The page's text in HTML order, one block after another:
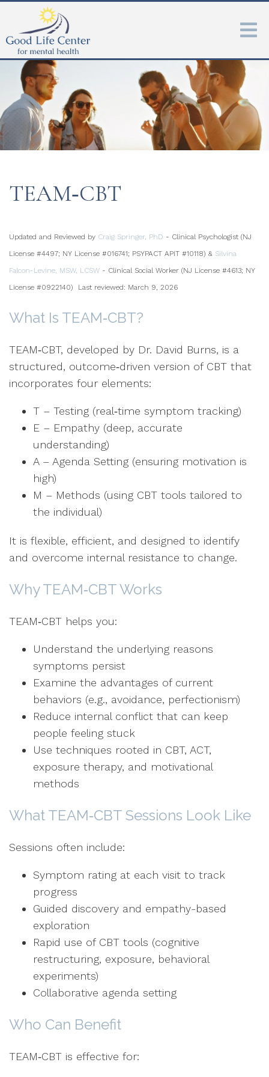
TEAM‑CBT
Updated and Reviewed by Craig Springer, PhD - Clinical Psychologist (NJ
License #4497; NY License #016741; PSYPACT APIT #10118) & Silvina
Falcon-Levine, MSW, LCSW - Clinical Social Worker (NJ License #4613; NY
License #0922140) Last reviewed: March 9, 2026
What Is TEAM‑CBT?
TEAM‑CBT, developed by Dr. David Burns, is a
structured, outcome‑driven version of CBT that
incorporates four elements:
T – Testing (real‑time symptom tracking)
E – Empathy (deep, accurate
understanding)
A – Agenda Setting (ensuring motivation is
high)
M – Methods (using CBT tools tailored to
the individual)
It is flexible, efficient, and designed to identify
and overcome internal resistance to change.
Why TEAM‑CBT Works
TEAM‑CBT helps you:
Understand the underlying reasons
symptoms persist
Examine the advantages of current
behaviors (e.g., avoidance, perfectionism)
Reduce internal conflict that can keep
people feeling stuck
Use techniques rooted in CBT, ACT,
exposure therapy, and motivational
methods
What TEAM‑CBT Sessions Look Like
Sessions often include:
Symptom rating at each visit to track
progress
Guided discovery and empathy-based
exploration
Rapid use of CBT tools (cognitive
restructuring, exposure, behavioral
experiments)
Collaborative agenda setting
Who Can Benefit
TEAM‑CBT is effective for: